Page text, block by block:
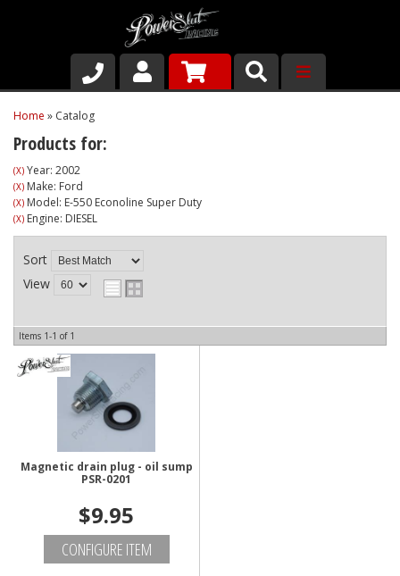
Shop
About Us
Why Run PSR-Magnetic Drain Plugs
Contact us
Home » Catalog
Products for:
(X) Year: 2002
(X) Make: Ford
(X) Model: E-550 Econoline Super Duty
(X) Engine: DIESEL
Sort
View
Items 1-1 of 1
Magnetic drain plug - oil sump
PSR-0201
$9.95
CONFIGURE ITEM